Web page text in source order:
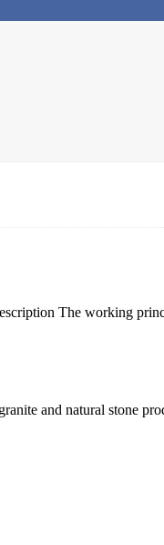
The working
and natural stone